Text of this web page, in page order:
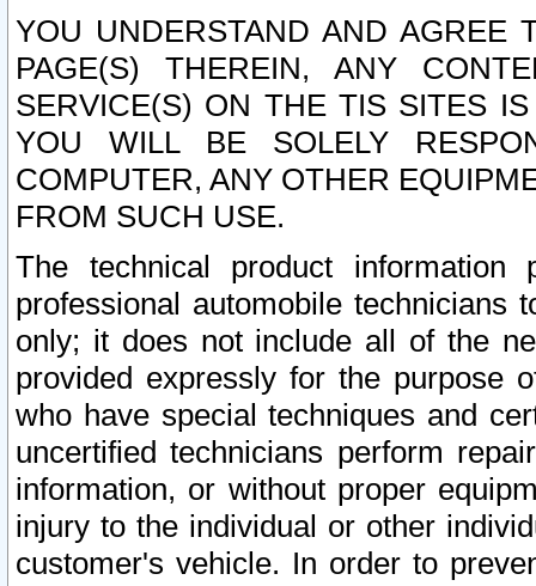
YOU UNDERSTAND AND AGREE
PAGE(S) THEREIN, ANY
SERVICE(S) ON THE TIS SITES
YOU WILL BE SOLELY
COMPUTER, ANY OTHER
FROM SUCH USE.
The technical product
professional automobile
only; it does not include all of the
provided expressly for the purpose
who have special techniques and
uncertified technicians perform
information, or without proper
injury to the individual or other
customer's vehicle. In order to